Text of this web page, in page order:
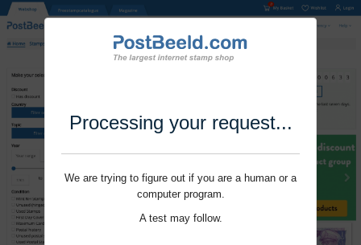
Processing your request...
We are trying to figure out if you are a human or a
computer program.
A test may follow.